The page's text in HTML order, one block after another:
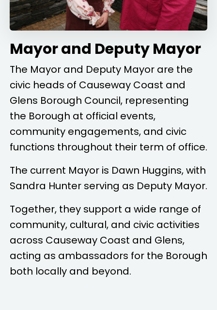
Mayor and Deputy Mayor
The Mayor and Deputy Mayor are the
civic heads of Causeway Coast and
Glens Borough Council, representing
the Borough at official events,
community engagements, and civic
functions throughout their term of office.
The current Mayor is Dawn Huggins, with
Sandra Hunter serving as Deputy Mayor.
Together, they support a wide range of
community, cultural, and civic activities
across Causeway Coast and Glens,
acting as ambassadors for the Borough
both locally and beyond.